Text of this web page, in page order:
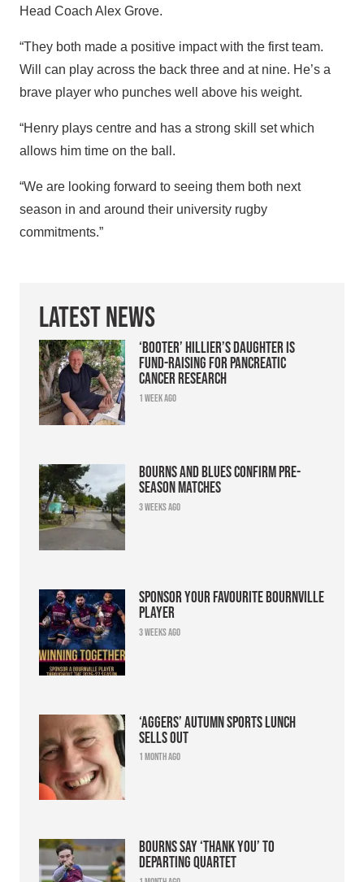
Head Coach Alex Grove.
“They both made a positive impact with the first team.
Will can play across the back three and at nine. He’s a
brave player who punches well above his weight.
“Henry plays centre and has a strong skill set which
allows him time on the ball.
“We are looking forward to seeing them both next
season in and around their university rugby
commitments.”
Latest News
‘Booter’ Hillier’s daughter is
fund-raising for pancreatic
cancer research
1 week ago
Bourns and Blues confirm pre-
season matches
3 weeks ago
Sponsor your favourite Bournville
player
3 weeks ago
‘Aggers’ Autumn Sports Lunch
sells out
1 month ago
Bourns say ‘thank you’ to
departing quartet